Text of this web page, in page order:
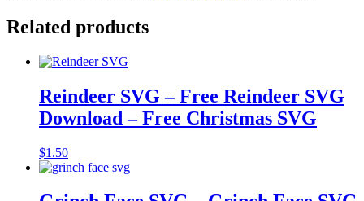
Related products
Reindeer SVG – Free Reindeer SVG
Download – Free Christmas SVG
$1.50